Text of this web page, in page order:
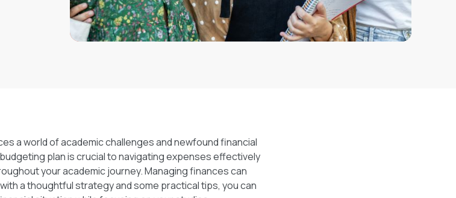
a world of academic challenges and newfound financial
plan is crucial to navigating expenses effectively
your academic journey. Managing finances can
a thoughtful strategy and some practical tips, you can